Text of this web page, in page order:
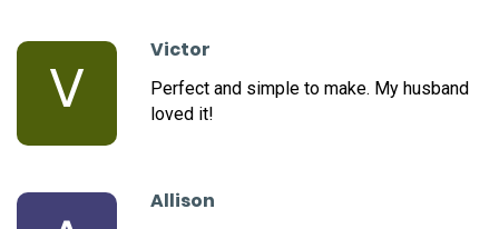
V
Victor
Perfect and simple to make. My husband
loved it!
Allison